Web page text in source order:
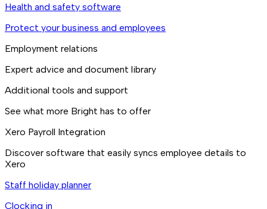
Health and safety software
Protect your business and employees
Employment relations
Expert advice and document library
Additional tools and support
See what more Bright has to offer
Xero Payroll Integration
Discover software that easily syncs employee details to
Xero
Staff holiday planner
Clocking in